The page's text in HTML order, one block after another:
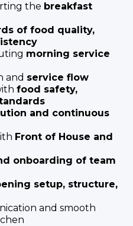
the breakfast
of food quality,
morning service
and service flow
food safety,
and continuous
Front of House and
onboarding of team
setup, structure,
and smooth